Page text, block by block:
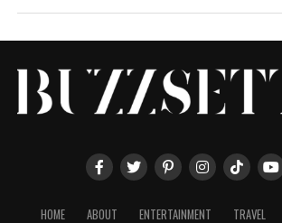
HOME ABOUT ENTERTAINMENT TRAVEL